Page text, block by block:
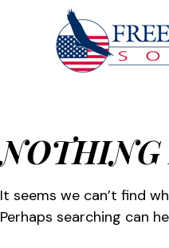
NOTHING
It seems we can’t find
Perhaps searching can